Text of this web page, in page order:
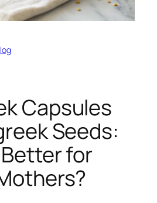
Capsules
Seeds:
for